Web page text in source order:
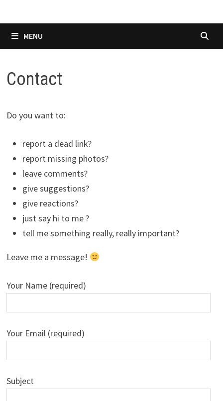
MENU
Contact
Do you want to:
report a dead link?
report missing photos?
leave comments?
give suggestions?
give reactions?
just say hi to me ?
tell me something really, really important?
Leave me a message!
Your Name (required)
Your Email (required)
Subject